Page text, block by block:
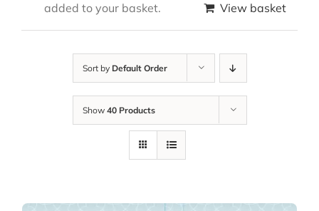
added to your basket.
View basket
Sort by Default Order
Show 40 Products